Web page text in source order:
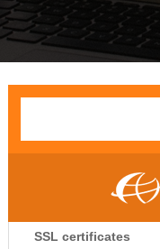
SSL certificates
.CLUB is for your passion
.TOP your brand